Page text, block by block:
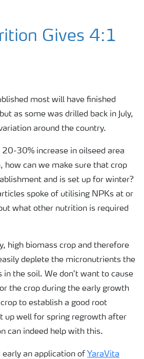
Gives 4:1
most will have finished
as some was drilled back in July,
around the country.
30% increase in oilseed area
can we make sure that crop
and is set up for winter?
spoke of utilising NPKs at or
what other nutrition is required
high biomass crop and therefore
deplete the micronutrients the
in the soil. We don’t want to cause
the crop during the early growth
to establish a good root
up well for spring regrowth after
can indeed help with this.
an application of YaraVita